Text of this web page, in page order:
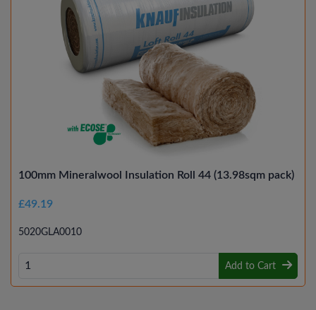
100mm Mineralwool Insulation Roll 44 (13.98sqm pack)
£49.19
5020GLA0010
Add to Cart